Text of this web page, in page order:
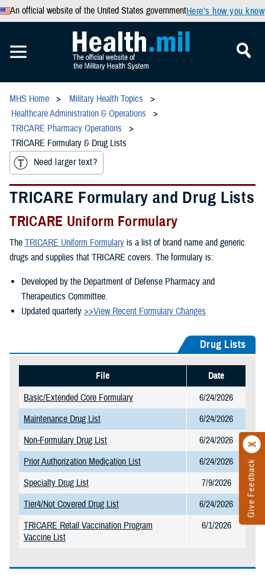
An official website of the United States governmentHere’s how you know
Give Feedback
MHS Home
Military Health Topics
Healthcare Administration & Operations
TRICARE Pharmacy Operations
TRICARE Formulary & Drug Lists
Need larger text?
TRICARE Formulary and Drug Lists
TRICARE Uniform Formulary
The TRICARE Uniform Formulary is a list of brand name and generic
drugs and supplies that TRICARE covers. The formulary is:
Developed by the Department of Defense Pharmacy and
Therapeutics Committee.
Updated quarterly >>View Recent Formulary Changes
Drug Lists
File
Date
Basic/Extended Core Formulary
6/24/2026
Maintenance Drug List
6/24/2026
Non-Formulary Drug List
6/24/2026
Prior Authorization Medication List
6/24/2026
Specialty Drug List
7/9/2026
Tier4/Not Covered Drug List
6/24/2026
TRICARE Retail Vaccination Program
Vaccine List
6/1/2026